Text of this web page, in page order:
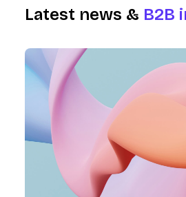
Latest news & B2B